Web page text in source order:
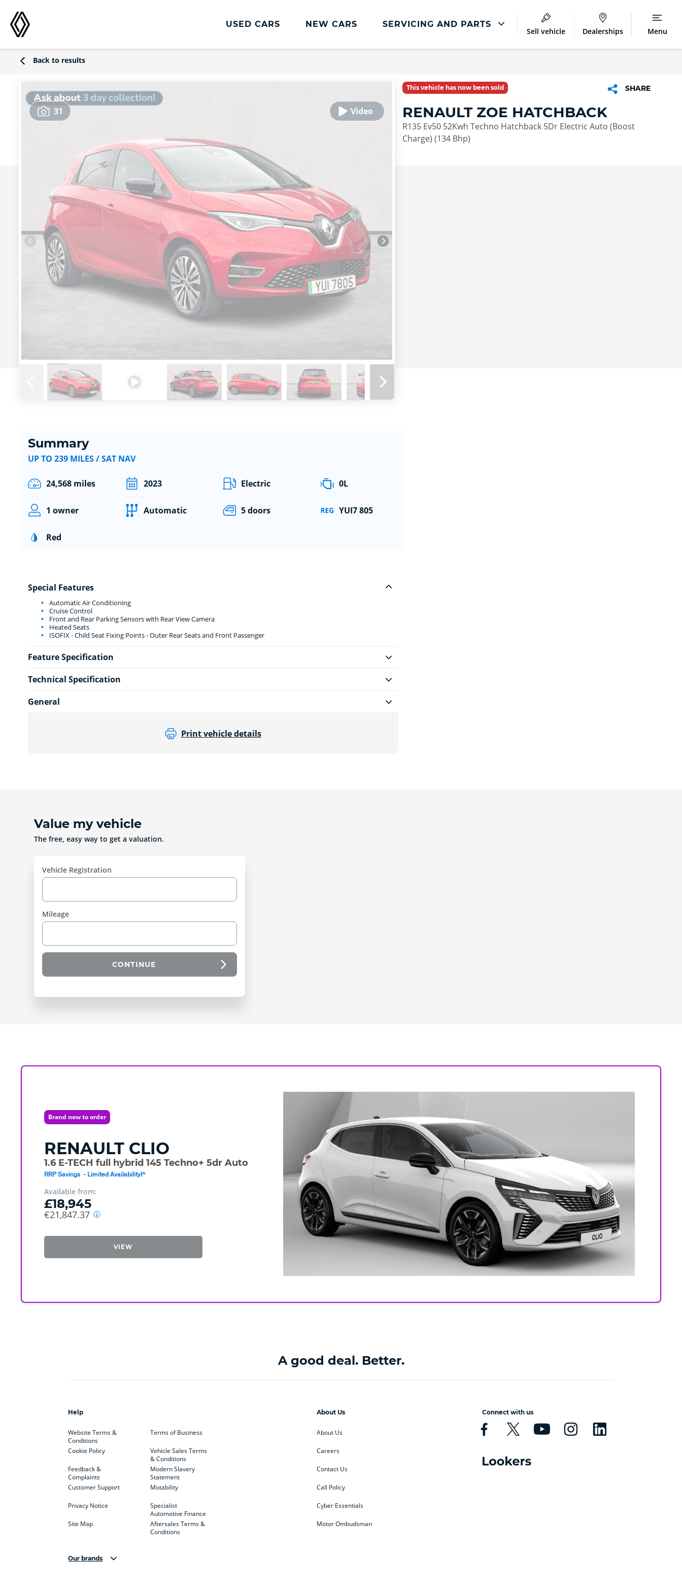
USED CARS NEW CARS SERVICING AND PARTS
Genuine Parts and Accessories
Pro+
LCV Maintenance and Repairs
Our Commitment
Sell vehicle Dealerships Menu
Back to results
31
This vehicle has now been sold SHARE
RENAULT ZOE HATCHBACK
R135 Ev50 52Kwh Techno Hatchback 5Dr Electric Auto (Boost
Charge) (134 Bhp)
Summary
UP TO 239 MILES / SAT NAV
24,568 miles 2023 Electric 0L
1 owner Automatic 5 doors YUI7 805
Red
Special Features
Automatic Air Conditioning
Cruise Control
Front and Rear Parking Sensors with Rear View Camera
Heated Seats
ISOFIX - Child Seat Fixing Points - Outer Rear Seats and Front Passenger
Feature Specification
Technical Specification
General
Print vehicle details
Value my vehicle
The free, easy way to get a valuation.
Vehicle Registration
Mileage
CONTINUE
Brand new to order
RENAULT CLIO
1.6 E-TECH full hybrid 145 Techno+ 5dr Auto
RRP Savings - Limited Availability!^
Available from:
£18,945
€21,847.37
VIEW
A good deal. Better.
Help
Website Terms &
Conditions
Cookie Policy
Feedback &
Complaints
Customer Support
Privacy Notice
Site Map
Terms of Business
Vehicle Sales Terms
& Conditions
Modern Slavery
Statement
Motability
Specialist
Automotive Finance
Aftersales Terms &
Conditions
About Us
About Us
Careers
Contact Us
Call Policy
Cyber Essentials
Motor Ombudsman
Connect with us
Our brands